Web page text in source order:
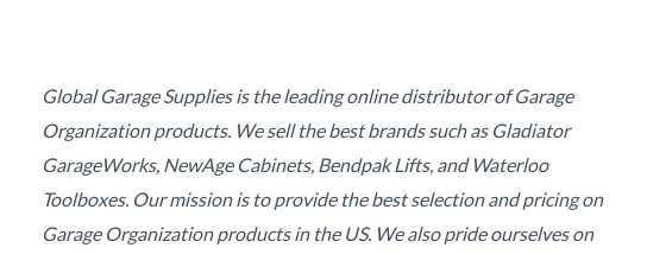
Global Garage Supplies is the leading online distributor of Garage
Organization products. We sell the best brands such as Gladiator
GarageWorks, NewAge Cabinets, Bendpak Lifts, and Waterloo
Toolboxes. Our mission is to provide the best selection and pricing on
Garage Organization products in the US. We also pride ourselves on